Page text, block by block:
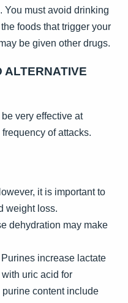
You must avoid drinking
foods that trigger your
be given other drugs.
ALTERNATIVE
very effective at
of attacks.
it is important to
weight loss.
dehydration may make
increase lactate
uric acid for
content include